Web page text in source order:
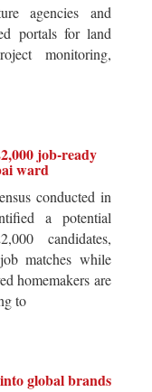
agencies and
portals for land
monitoring,
job-ready
ward
conducted in
a potential
candidates,
matches while
homemakers are
to
global brands